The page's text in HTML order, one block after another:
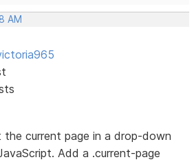
AM
the current page in a drop-down
Add a .current-page